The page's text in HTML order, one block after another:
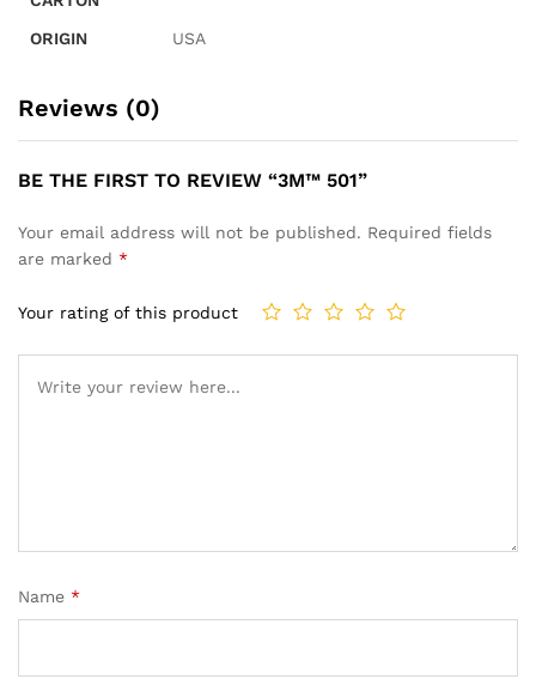
ORIGIN USA
Reviews (0)
BE THE FIRST TO REVIEW “3M™ 501”
Your email address will not be published. Required fields
are marked *
Your rating of this product
Name *